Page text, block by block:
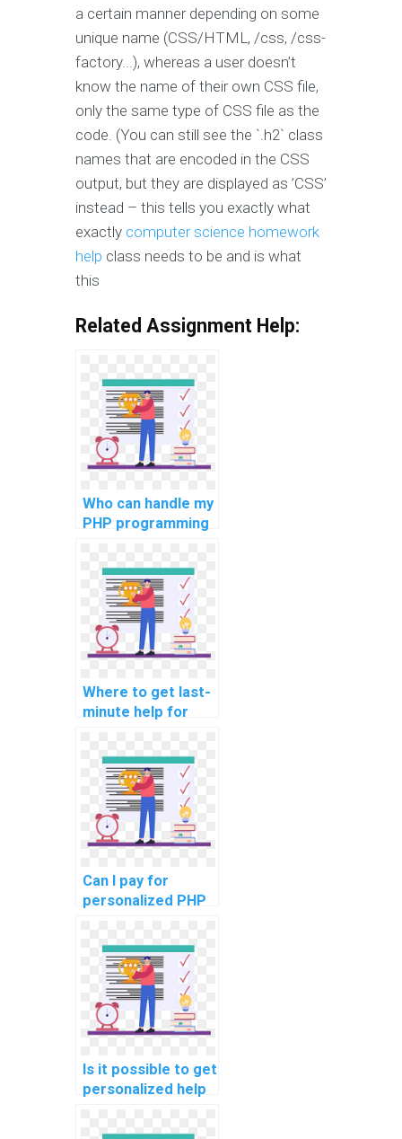
a certain manner depending on some
unique name (CSS/HTML, /css, /css-
factory...), whereas a user doesn’t
know the name of their own CSS file,
only the same type of CSS file as the
code. (You can still see the `.h2` class
names that are encoded in the CSS
output, but they are displayed as ’CSS’
instead – this tells you exactly what
exactly computer science homework
help class needs to be and is what
this
Related Assignment Help:
Who can handle my
PHP programming
Where to get last-
minute help for
assignments?
Can I pay for
personalized PHP
guidance?
Is it possible to get
personalized help
science